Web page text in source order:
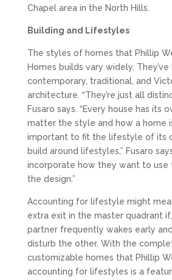
Chapel area in the North Hills.
Building and Lifestyles
The styles of homes that Phillip
Homes builds vary widely. They’ve
contemporary, traditional, and
architecture. “They’re just all
Fusaro says. “Every house has its
matter the style and how a home
important to fit the lifestyle of its
build around lifestyles,” Fusaro
incorporate how they want to use
the design.”
Accounting for lifestyle might
extra exit in the master quadrant
partner frequently wakes early
disturb the other. With the
customizable homes that Phillip
accounting for lifestyles is a